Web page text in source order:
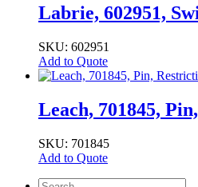
Labrie, 602951,
SKU: 602951
Add to Quote
Leach, 701845,
SKU: 701845
Add to Quote